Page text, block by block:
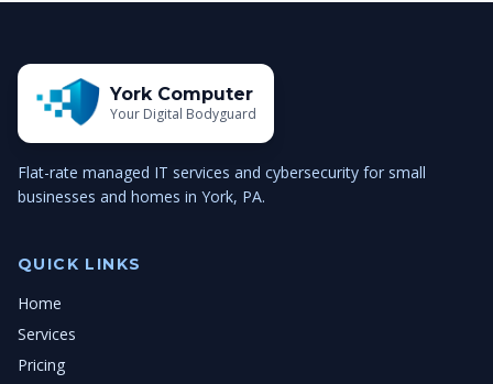
York Computer
Your Digital Bodyguard
Flat-rate managed IT services and cybersecurity for small
businesses and homes in York, PA.
QUICK LINKS
Home
Services
Pricing